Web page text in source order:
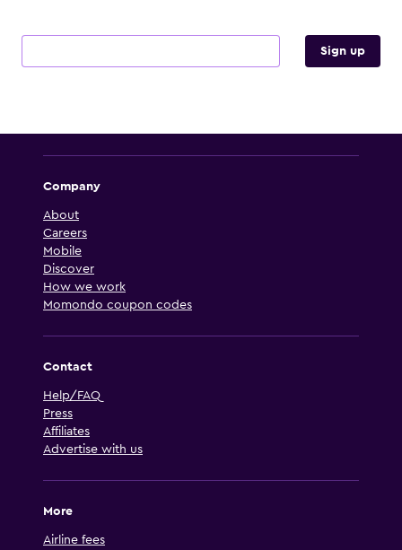
Sign up
Company
About
Careers
Mobile
Discover
How we work
Momondo coupon codes
Contact
Help/FAQ
Press
Affiliates
Advertise with us
More
Airline fees